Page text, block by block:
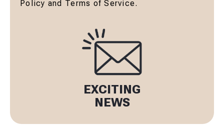
Policy and Terms of Service.
EXCITING
NEWS